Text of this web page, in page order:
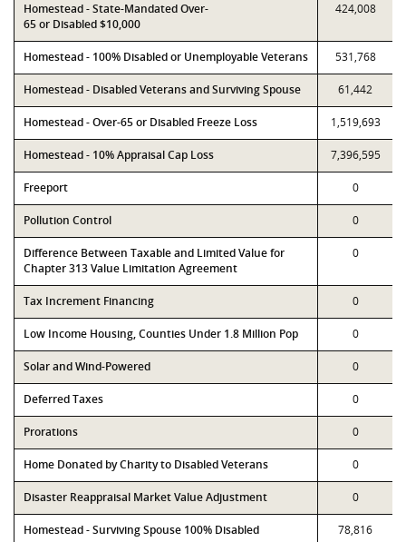
Homestead - State-Mandated Over-
65 or Disabled $10,000
424,008
Homestead - 100% Disabled or Unemployable Veterans 531,768
Homestead - Disabled Veterans and Surviving Spouse 61,442
Homestead - Over-65 or Disabled Freeze Loss 1,519,693
Homestead - 10% Appraisal Cap Loss 7,396,595
Freeport 0
Pollution Control 0
Difference Between Taxable and Limited Value for
Chapter 313 Value Limitation Agreement
0
Tax Increment Financing 0
Low Income Housing, Counties Under 1.8 Million Pop 0
Solar and Wind-Powered 0
Deferred Taxes 0
Prorations 0
Home Donated by Charity to Disabled Veterans 0
Disaster Reappraisal Market Value Adjustment 0
Homestead - Surviving Spouse 100% Disabled 78,816